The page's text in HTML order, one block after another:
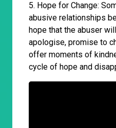
5. Hope for Change:
abusive relationships
hope that the abuser
apologise, promise to
offer moments of
cycle of hope and